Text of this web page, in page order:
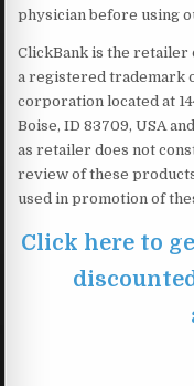
physician before using
ClickBank is the retailer
a registered trademark
corporation located at
Boise, ID 83709, USA
as retailer does not
review of these
used in promotion of
Click here to